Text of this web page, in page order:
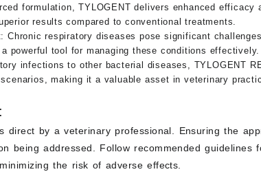
formulation, TYLOGENT delivers enhanced efficacy
results compared to conventional treatments.
Chronic respiratory diseases pose significant
powerful tool for managing these conditions effectively.
infections to other bacterial diseases, TYLOGENT
making it a valuable asset in veterinary
direct by a veterinary professional. Ensuring the
being addressed. Follow recommended guidelines
the risk of adverse effects.